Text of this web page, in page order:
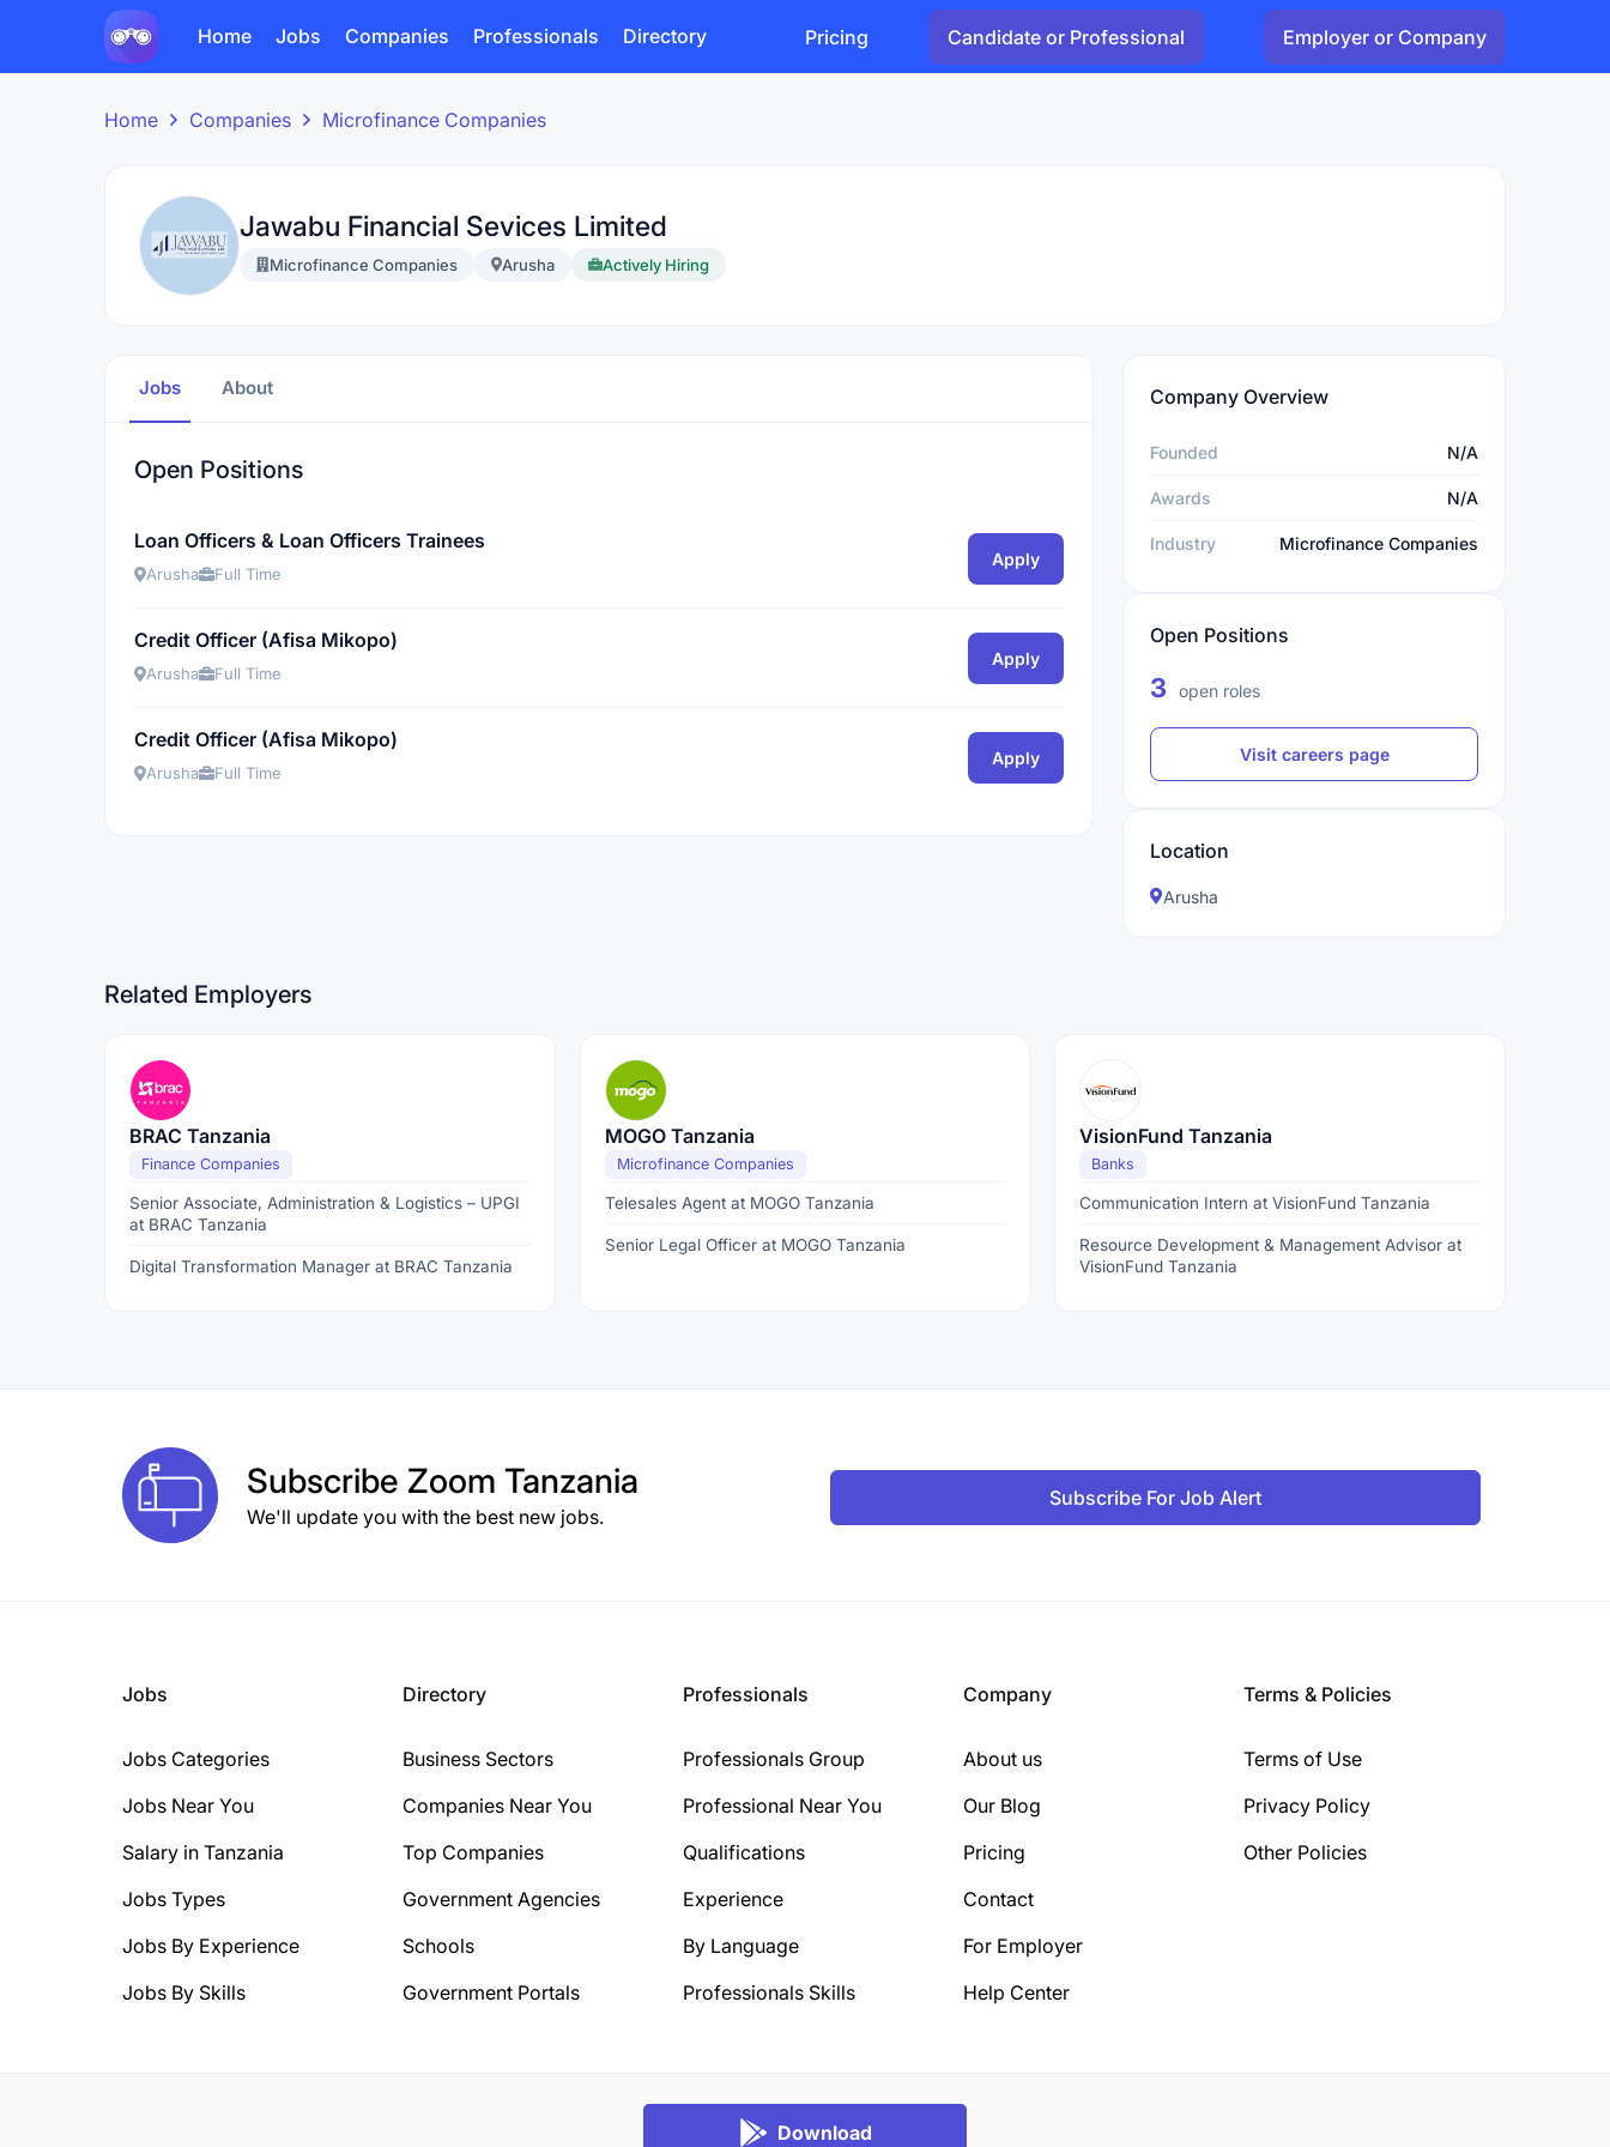
Home Jobs Companies Professionals Directory Pricing Candidate or Professional Employer or Company
Home Companies Microfinance Companies
Jawabu Financial Sevices Limited
Microfinance Companies Arusha Actively Hiring
Jobs About
Open Positions
Loan Officers & Loan Officers Trainees
Arusha Full Time
Apply
Credit Officer (Afisa Mikopo)
Arusha Full Time
Apply
Credit Officer (Afisa Mikopo)
Arusha Full Time
Apply
Company Overview
Founded N/A
Awards N/A
Industry Microfinance Companies
Open Positions
3 open roles
Visit careers page
Location
Arusha
Related Employers
BRAC Tanzania
Finance Companies
Senior Associate, Administration & Logistics – UPGI
at BRAC Tanzania
Digital Transformation Manager at BRAC Tanzania
MOGO Tanzania
Microfinance Companies
Telesales Agent at MOGO Tanzania
Senior Legal Officer at MOGO Tanzania
VisionFund Tanzania
Banks
Communication Intern at VisionFund Tanzania
Resource Development & Management Advisor at
VisionFund Tanzania
Subscribe Zoom Tanzania
We'll update you with the best new jobs.
Subscribe For Job Alert
Jobs
Jobs Categories
Jobs Near You
Salary in Tanzania
Jobs Types
Jobs By Experience
Jobs By Skills
Directory
Business Sectors
Companies Near You
Top Companies
Government Agencies
Schools
Government Portals
Professionals
Professionals Group
Professional Near You
Qualifications
Experience
By Language
Professionals Skills
Company
About us
Our Blog
Pricing
Contact
For Employer
Help Center
Terms & Policies
Terms of Use
Privacy Policy
Other Policies
Download